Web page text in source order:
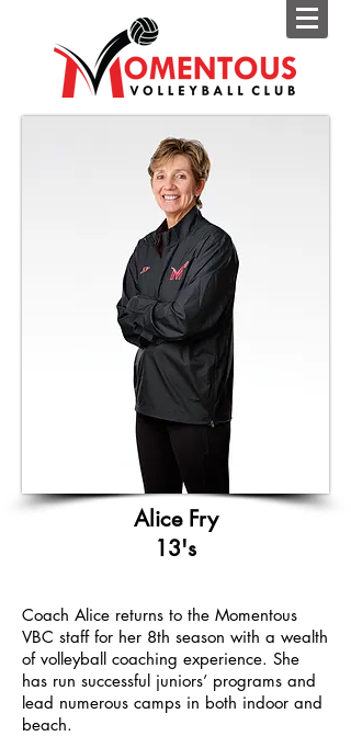
Alice Fry
13's
Coach Alice returns to the Momentous
VBC staff for her 8th season with a wealth
of volleyball coaching experience. She
has run successful juniors’ programs and
lead numerous camps in both indoor and
beach.